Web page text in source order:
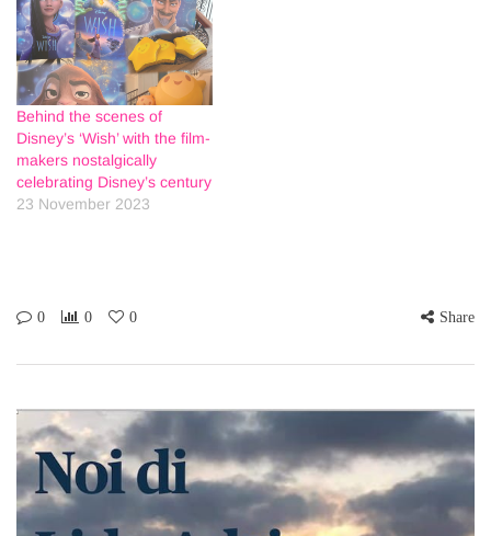
Behind the scenes of
Disney’s ‘Wish’ with the film-
makers nostalgically
celebrating Disney’s century
23 November 2023
0 0 0 Share